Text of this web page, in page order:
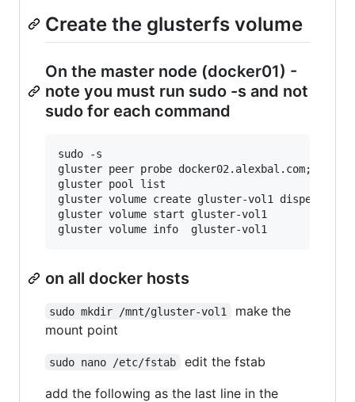
Create the glusterfs volume
On the master node (docker01) -
note you must run sudo -s and not
sudo for each command
sudo -s
gluster peer probe docker02.alexbal.com;
gluster pool list
gluster volume create gluster-vol1 disperse 3
gluster volume start gluster-vol1
on all docker hosts
sudo mkdir /mnt/gluster-vol1
make the
mount point
sudo nano /etc/fstab
edit the fstab
add the following as the last line in the